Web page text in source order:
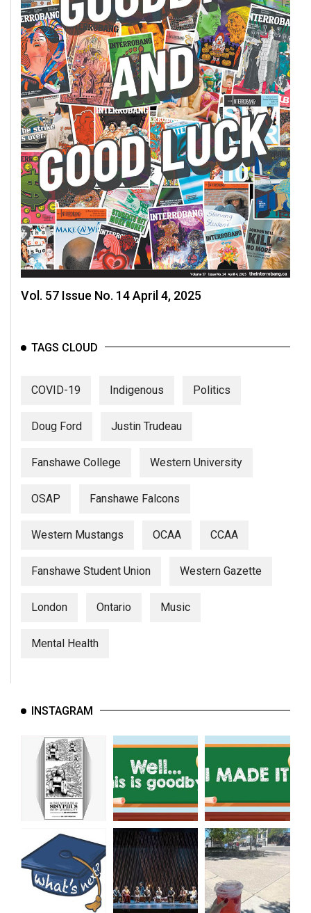
44
(2011/12)
Volume
43
(2010/11)
Volume
42
(2009/10)
Volume
41
(2008/09)
Volume
40
(2007/08)
Volume
(2005/06)
Vol. 57 Issue No. 14 April 4, 2025
TAGS CLOUD
COVID-19 Indigenous Politics
Doug Ford Justin Trudeau
Fanshawe College Western University
OSAP Fanshawe Falcons
Western Mustangs OCAA CCAA
Fanshawe Student Union Western Gazette
London Ontario Music
Mental Health
INSTAGRAM